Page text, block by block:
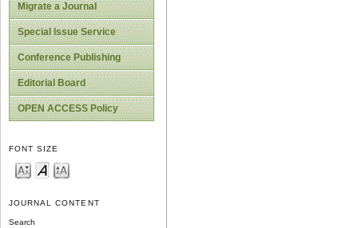
Migrate a Journal
Special Issue Service
Conference Publishing
Editorial Board
OPEN ACCESS Policy
FONT SIZE
JOURNAL CONTENT
Search